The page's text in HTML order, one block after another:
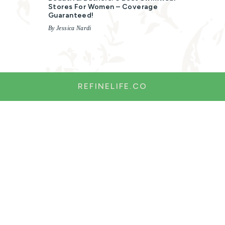
Stores For Women – Coverage
Guaranteed!
By Jessica Nardi
REFINELIFE.CO